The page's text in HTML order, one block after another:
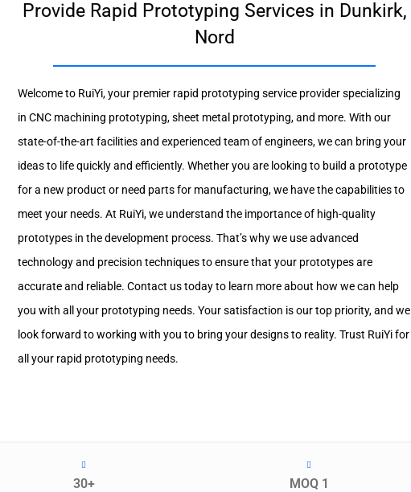
Provide Rapid Prototyping Services in Dunkirk,
Nord
Welcome to RuiYi, your premier rapid prototyping service provider specializing
in CNC machining prototyping, sheet metal prototyping, and more. With our
state-of-the-art facilities and experienced team of engineers, we can bring your
ideas to life quickly and efficiently. Whether you are looking to build a prototype
for a new product or need parts for manufacturing, we have the capabilities to
meet your needs. At RuiYi, we understand the importance of high-quality
prototypes in the development process. That’s why we use advanced
technology and precision techniques to ensure that your prototypes are
accurate and reliable. Contact us today to learn more about how we can help
you with all your prototyping needs. Your satisfaction is our top priority, and we
look forward to working with you to bring your designs to reality. Trust RuiYi for
all your rapid prototyping needs.
30+ MOQ 1